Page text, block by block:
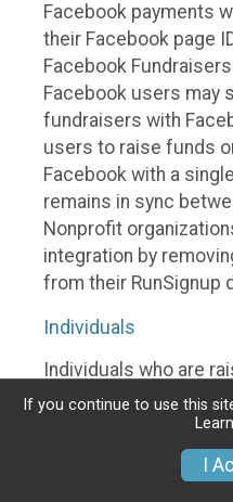
Facebook payments
their Facebook page
Facebook
Facebook users may
fundraisers with
users to raise funds
Facebook with a
remains in sync
Nonprofit
integration by
from their RunSignup
Individuals
Individuals who are
fundraising event
Fundraisers
their RunSignup
create a Facebook
If you continue to use this
I